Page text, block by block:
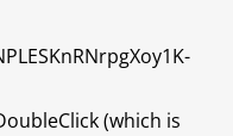
(which is